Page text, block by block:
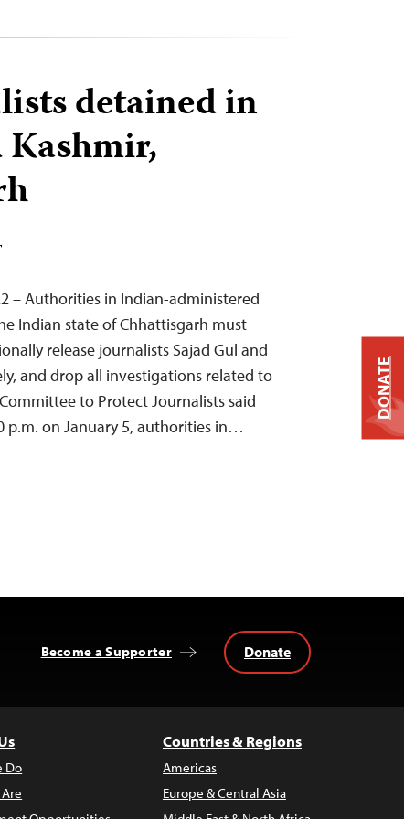
detained in
Kashmir,
– Authorities in Indian-administered
Indian state of Chhattisgarh must
release journalists Sajad Gul and
and drop all investigations related to
to Protect Journalists said
p.m. on January 5, authorities in…
Become a Supporter Donate
Do
Countries & Regions
Americas
Europe & Central Asia
DONATE